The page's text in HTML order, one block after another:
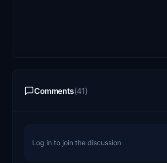
Comments(41)
Log in to join the discussion